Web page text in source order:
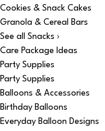
Cookies & Snack Cakes
Granola & Cereal Bars
See all Snacks ›
Care Package Ideas
Party Supplies
Party Supplies
Balloons & Accessories
Birthday Balloons
Everyday Balloon Designs